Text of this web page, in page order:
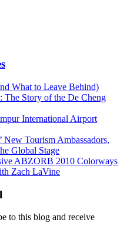
What to Leave Behind)
Story of the De Cheng
International Airport
New Tourism Ambassadors,
Global Stage
ABZORB 2010 Colorways
Zach LaVine
to this blog and receive